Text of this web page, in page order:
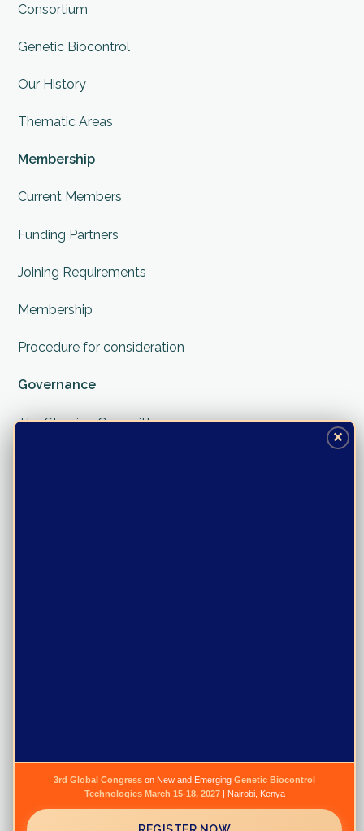
✕
3rd Global Congress on New and Emerging Genetic Biocontrol
Technologies March 15-18, 2027| Nairobi, Kenya
Consortium
Genetic Biocontrol
Our History
Thematic Areas
Membership
Current Members
Funding Partners
Joining Requirements
Membership
Procedure for consideration
Governance
The Steering Committee
Jobs